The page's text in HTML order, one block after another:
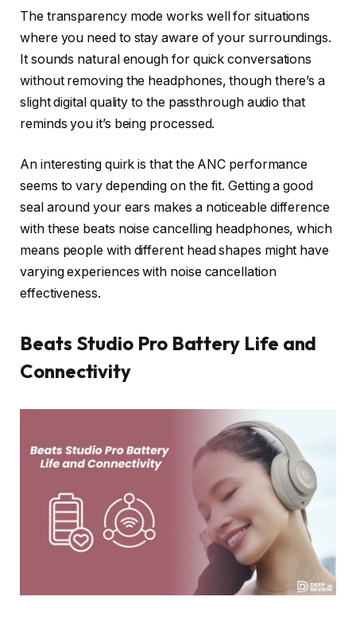
The transparency mode works well for situations
where you need to stay aware of your surroundings.
It sounds natural enough for quick conversations
without removing the headphones, though there’s a
slight digital quality to the passthrough audio that
reminds you it’s being processed.
An interesting quirk is that the ANC performance
seems to vary depending on the fit. Getting a good
seal around your ears makes a noticeable difference
with these beats noise cancelling headphones, which
means people with different head shapes might have
varying experiences with noise cancellation
effectiveness.
Beats Studio Pro Battery Life and
Connectivity